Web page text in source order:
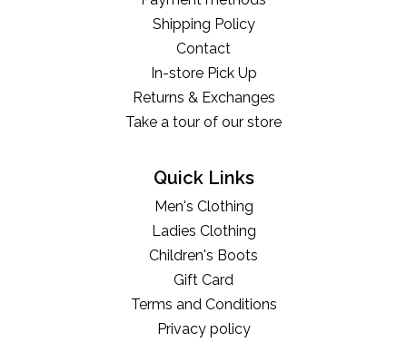
Shipping Policy
Contact
In-store Pick Up
Returns & Exchanges
Take a tour of our store
Quick Links
Men's Clothing
Ladies Clothing
Children's Boots
Gift Card
Terms and Conditions
Privacy policy